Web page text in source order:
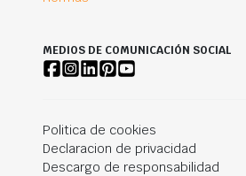
MEDIOS DE COMUNICACIÓN SOCIAL
Politica de cookies
Declaracion de privacidad
Descargo de responsabilidad